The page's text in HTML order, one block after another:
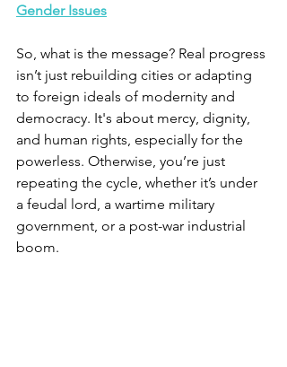
Gender Issues
So, what is the message? Real progress
isn’t just rebuilding cities or adapting
to foreign ideals of modernity and
democracy. It's about mercy, dignity,
and human rights, especially for the
powerless. Otherwise, you’re just
repeating the cycle, whether it’s under
a feudal lord, a wartime military
government, or a post-war industrial
boom.